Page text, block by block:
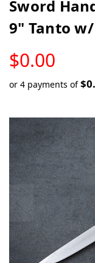
Sword
9" Tanto
$0.00
STOCK
or 4 payments of
in
stock